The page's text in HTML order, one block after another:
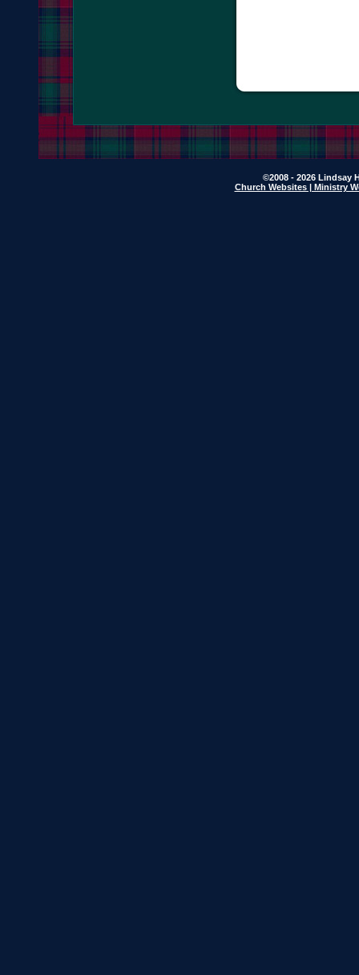
©2008 - 2026 Lindsay
Church Websites | Ministry